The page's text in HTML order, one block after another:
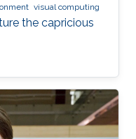
visual computing
the capricious